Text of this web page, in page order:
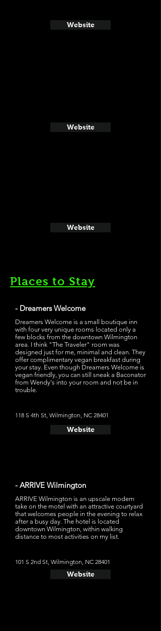
Website
Website
Website
Places to Stay
- Dreamers Welcome
Dreamers Welcome is a small boutique inn
with four very unique rooms located only a
few blocks from the downtown Wilmington
area. I think "The Traveler" room was
designed just for me, minimal and clean. They
offer complimentary vegan breakfast during
your stay. Even though Dreamers Welcome is
vegan friendly, you can still sneak a Baconator
from Wendy's into your room and not be in
trouble.
118 S 4th St, Wilmington, NC 28401
Website
- ARRIVE Wilmington
ARRIVE Wilmington is an upscale modern
take on the motel with an attractive courtyard
that welcomes people in the evening to relax
after a busy day. The hotel is located
downtown Wilmington, within walking
distance to most activities on my list.
101 S 2nd St, Wilmington, NC 28401
Website